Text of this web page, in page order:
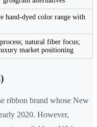
hand-dyed color range with
natural fiber focus;
market positioning
ribbon brand whose New
2020. However,